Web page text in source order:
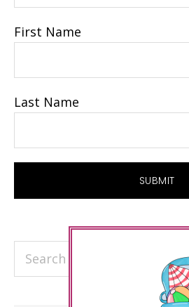
First Name
Last Name